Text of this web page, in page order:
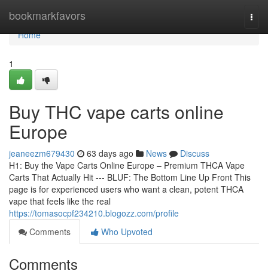
bookmarkfavors
Home
Home
1
Buy THC vape carts online
Europe
jeaneezm679430 63 days ago News
Discuss
H1: Buy the Vape Carts Online Europe – Premium THCA Vape
Carts That Actually Hit --- BLUF: The Bottom Line Up Front This
page is for experienced users who want a clean, potent THCA
vape that feels like the real
https://tomasocpf234210.blogozz.com/profile
Comments
Who Upvoted
Comments